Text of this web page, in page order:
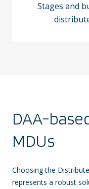
Stages and
DAA-
MDUs
Choosing the
represents a robust